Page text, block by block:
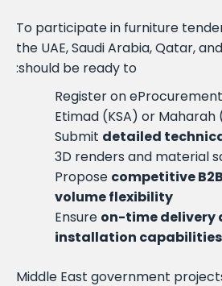
To participate in furniture
the UAE, Saudi Arabia, Qatar,
should be ready to:
Register on
Etimad (KSA) or Maharah
Submit detailed
3D renders and material
Propose competitive
volume flexibility
Ensure on-time delivery
installation capabilities
Middle East government